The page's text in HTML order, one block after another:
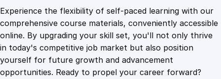
.
4
9
.
r
o
s
s
i
n
Experience the flexibility of self-paced learning with our
comprehensive course materials, conveniently accessible
online. By upgrading your skill set, you'll not only thrive
in today's competitive job market but also position
yourself for future growth and advancement
opportunities. Ready to propel your career forward?